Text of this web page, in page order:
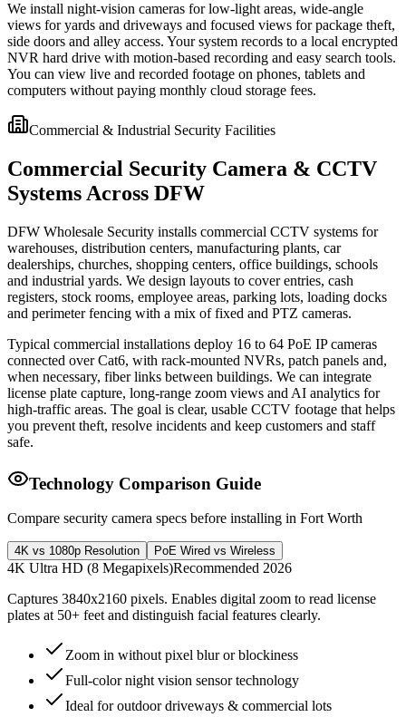
We install night-vision cameras for low-light areas, wide-angle
views for yards and driveways and focused views for package theft,
side doors and alley access. Your system records to a local encrypted
NVR hard drive with motion-based recording and easy search tools.
You can view live and recorded footage on phones, tablets and
computers without paying monthly cloud storage fees.
Commercial & Industrial Security Facilities
Commercial Security Camera & CCTV
Systems Across DFW
DFW Wholesale Security installs commercial CCTV systems for
warehouses, distribution centers, manufacturing plants, car
dealerships, churches, shopping centers, office buildings, schools
and industrial yards. We design layouts to cover entries, cash
registers, stock rooms, employee areas, parking lots, loading docks
and perimeter fencing with a mix of fixed and PTZ cameras.
Typical commercial installations deploy 16 to 64 PoE IP cameras
connected over Cat6, with rack-mounted NVRs, patch panels and,
when necessary, fiber links between buildings. We can integrate
license plate capture, long-range zoom views and AI analytics for
high-traffic areas. The goal is clear, usable CCTV footage that helps
you prevent theft, resolve incidents and keep customers and staff
safe.
Technology Comparison Guide
Compare security camera specs before installing in Fort Worth
4K vs 1080p Resolution PoE Wired vs Wireless
4K Ultra HD (8 Megapixels)Recommended 2026
Captures 3840x2160 pixels. Enables digital zoom to read license
plates at 50+ feet and distinguish facial features clearly.
Zoom in without pixel blur or blockiness
Full-color night vision sensor technology
Ideal for outdoor driveways & commercial lots